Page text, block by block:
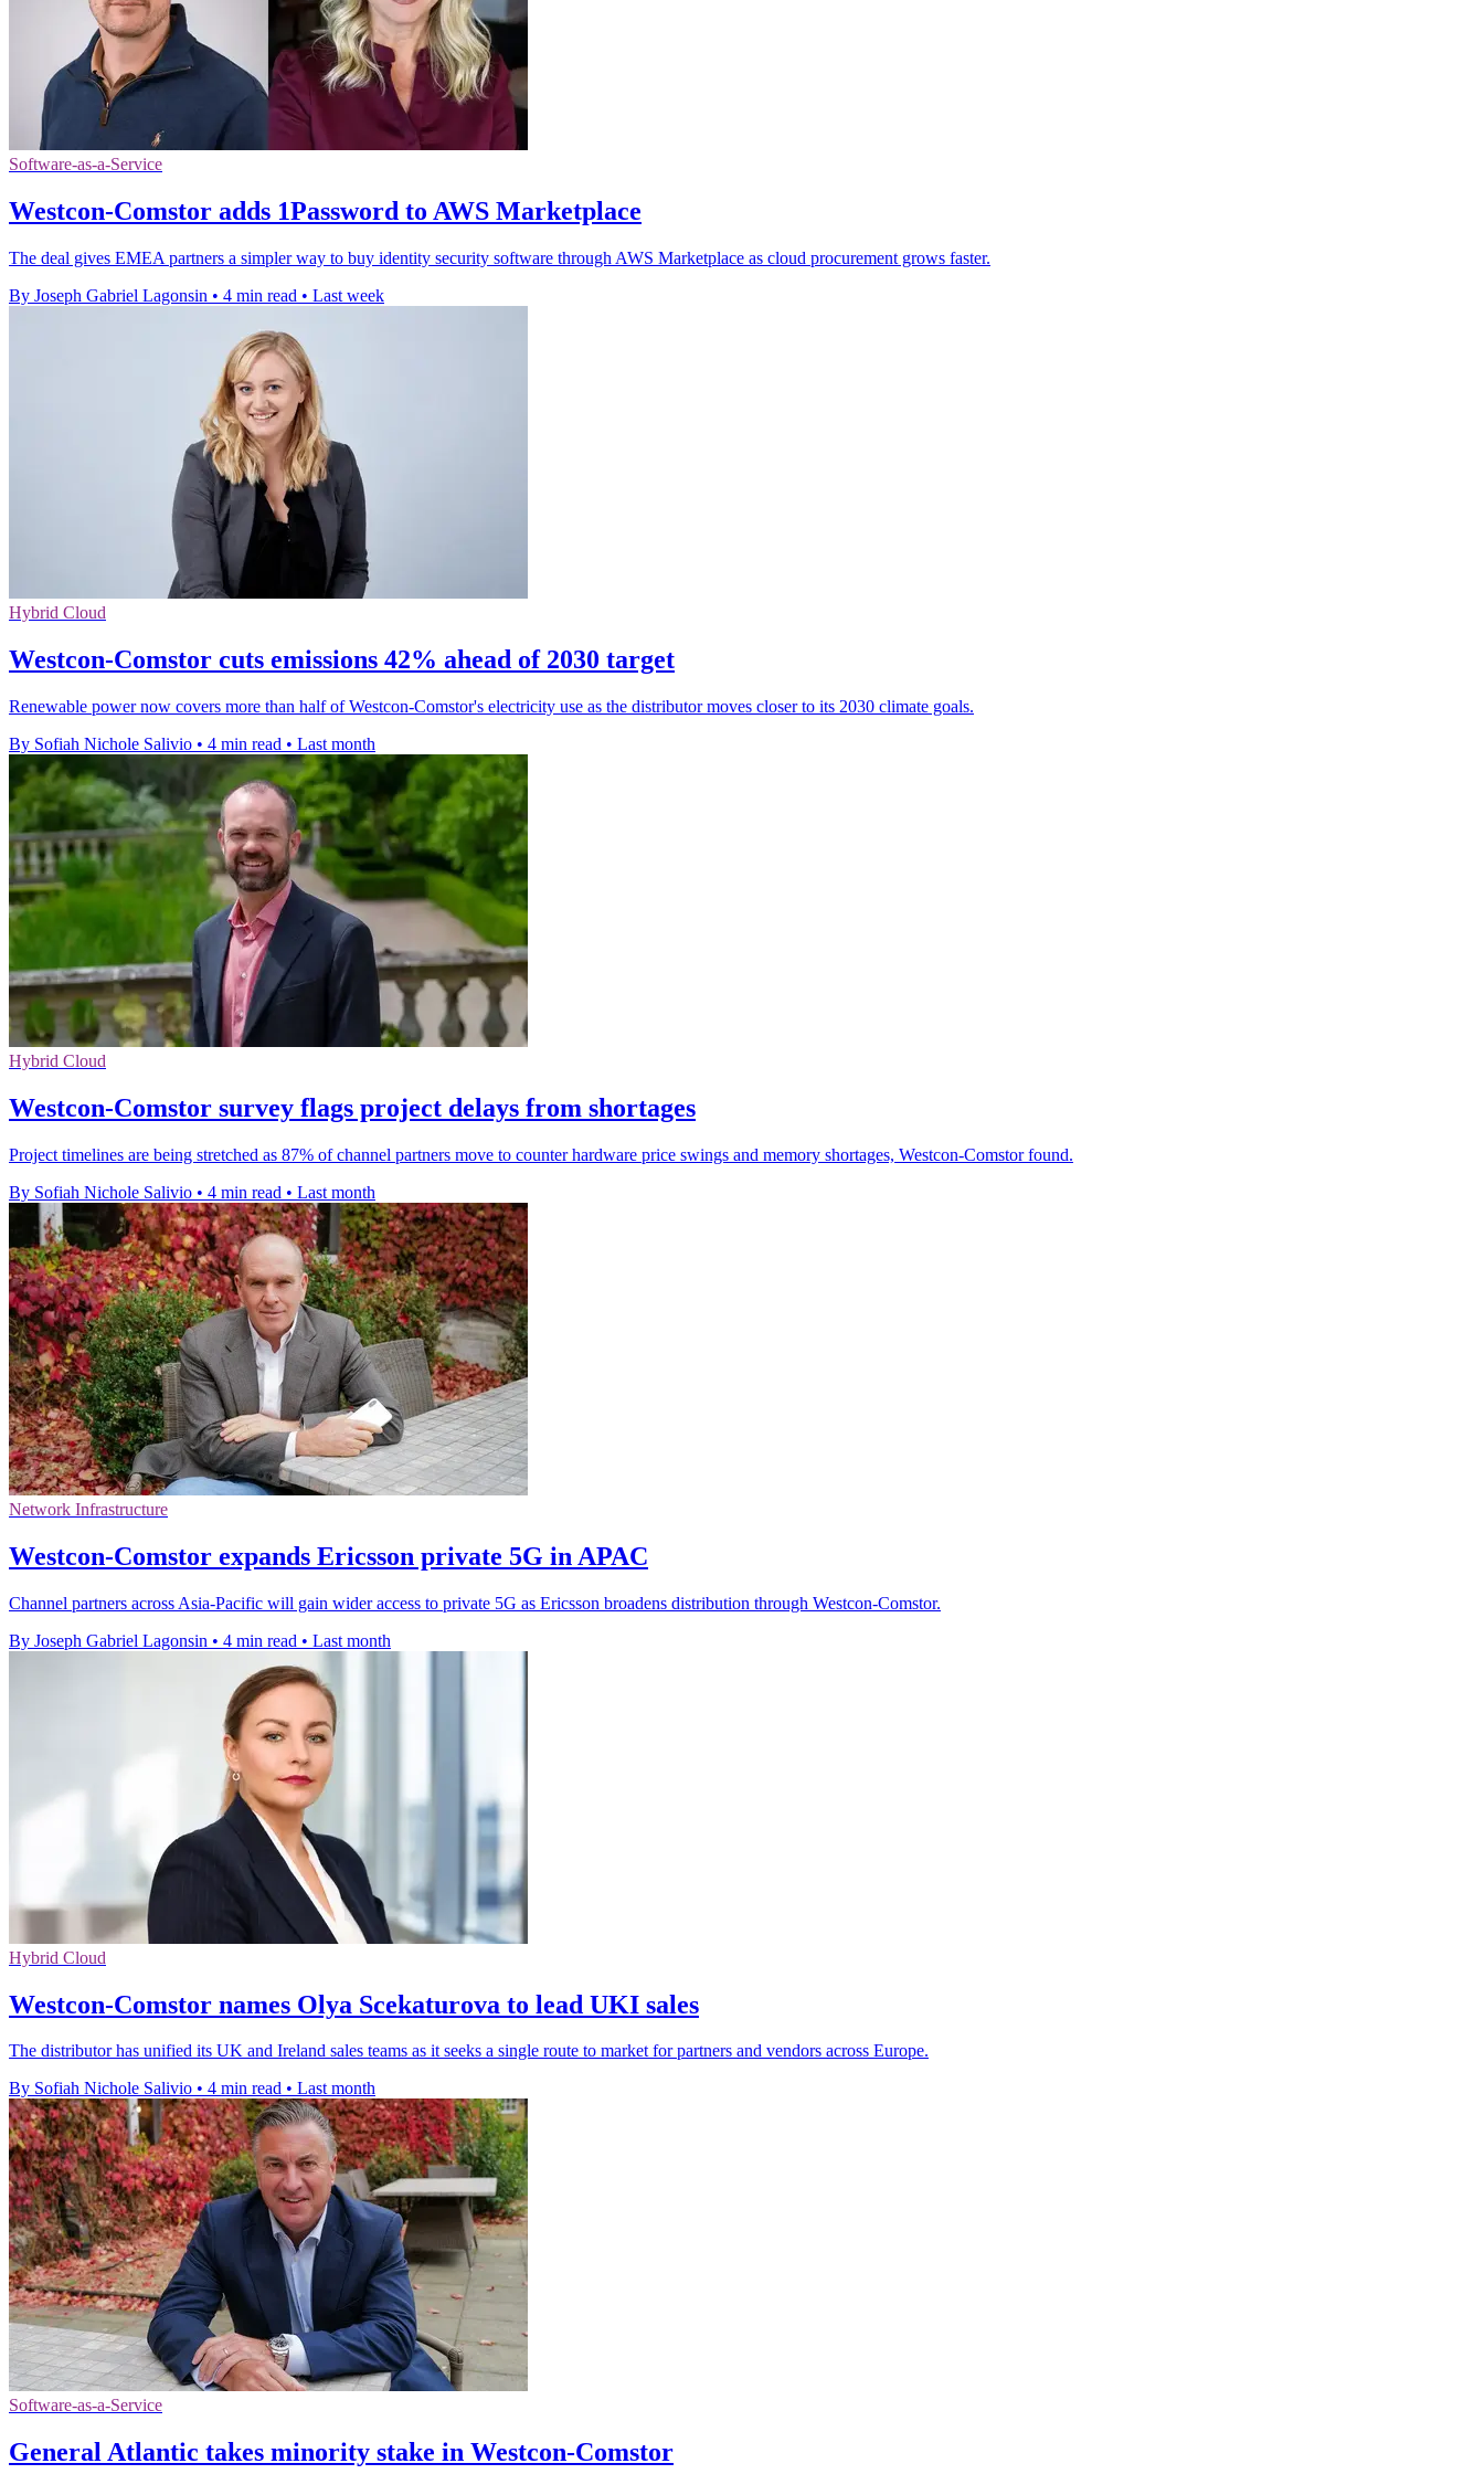
Software-as-a-Service
Westcon-Comstor adds 1Password to AWS Marketplace
The deal gives EMEA partners a simpler way to buy identity security software through AWS Marketplace as cloud procurement grows faster.
By Joseph Gabriel Lagonsin • 4 min read • Last week
Hybrid Cloud
Westcon-Comstor cuts emissions 42% ahead of 2030 target
Renewable power now covers more than half of Westcon-Comstor's electricity use as the distributor moves closer to its 2030 climate goals.
By Sofiah Nichole Salivio • 4 min read • Last month
Hybrid Cloud
Westcon-Comstor survey flags project delays from shortages
Project timelines are being stretched as 87% of channel partners move to counter hardware price swings and memory shortages, Westcon-Comstor found.
By Sofiah Nichole Salivio • 4 min read • Last month
Network Infrastructure
Westcon-Comstor expands Ericsson private 5G in APAC
Channel partners across Asia-Pacific will gain wider access to private 5G as Ericsson broadens distribution through Westcon-Comstor.
By Joseph Gabriel Lagonsin • 4 min read • Last month
Hybrid Cloud
Westcon-Comstor names Olya Scekaturova to lead UKI sales
The distributor has unified its UK and Ireland sales teams as it seeks a single route to market for partners and vendors across Europe.
By Sofiah Nichole Salivio • 4 min read • Last month
Software-as-a-Service
General Atlantic takes minority stake in Westcon-Comstor